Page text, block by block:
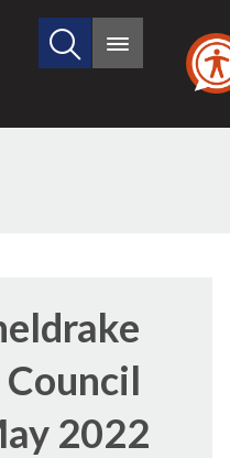
Search
site
Main
2022